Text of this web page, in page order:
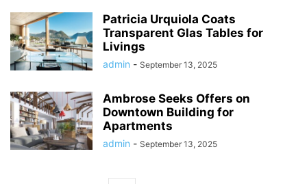
Patricia Urquiola Coats
Transparent Glas Tables for
Livings
admin - September 13, 2025
Ambrose Seeks Offers on
Downtown Building for
Apartments
admin - September 13, 2025